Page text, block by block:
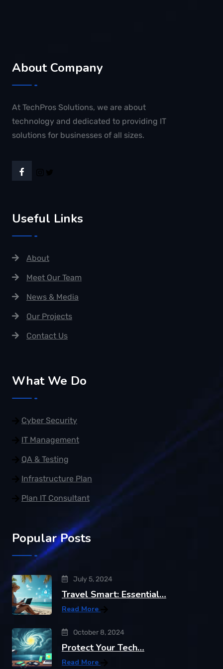
About Company
At TechPros Solutions, we are about
technology and dedicated to providing IT
solutions for businesses of all sizes.
Useful Links
About
Meet Our Team
News & Media
Our Projects
Contact Us
What We Do
Cyber Security
IT Management
QA & Testing
Infrastructure Plan
Plan IT Consultant
Popular Posts
July 5, 2024
Travel Smart: Essential…
Read More
October 8, 2024
Protect Your Tech…
Read More